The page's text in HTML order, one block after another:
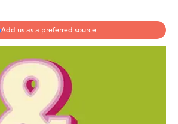
Add us as a preferred source